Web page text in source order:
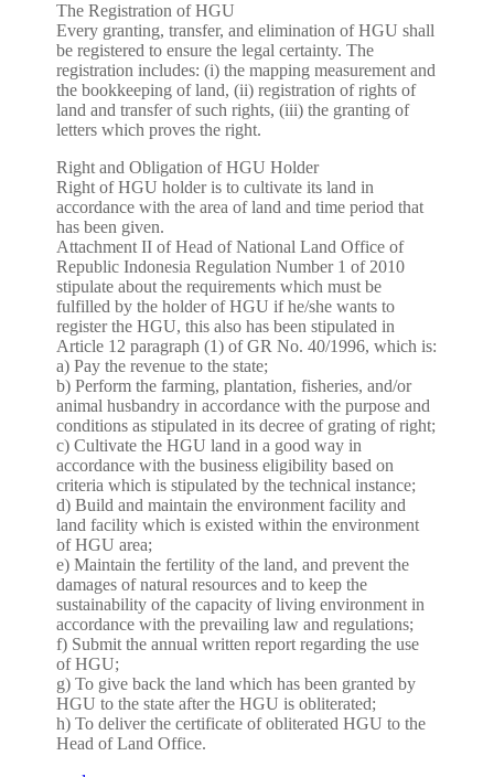
The Registration of HGU
Every granting, transfer, and elimination of HGU shall
be registered to ensure the legal certainty. The
registration includes: (i) the mapping measurement and
the bookkeeping of land, (ii) registration of rights of
land and transfer of such rights, (iii) the granting of
letters which proves the right.
Right and Obligation of HGU Holder
Right of HGU holder is to cultivate its land in
accordance with the area of land and time period that
has been given.
Attachment II of Head of National Land Office of
Republic Indonesia Regulation Number 1 of 2010
stipulate about the requirements which must be
fulfilled by the holder of HGU if he/she wants to
register the HGU, this also has been stipulated in
Article 12 paragraph (1) of GR No. 40/1996, which is:
a) Pay the revenue to the state;
b) Perform the farming, plantation, fisheries, and/or
animal husbandry in accordance with the purpose and
conditions as stipulated in its decree of grating of right;
c) Cultivate the HGU land in a good way in
accordance with the business eligibility based on
criteria which is stipulated by the technical instance;
d) Build and maintain the environment facility and
land facility which is existed within the environment
of HGU area;
e) Maintain the fertility of the land, and prevent the
damages of natural resources and to keep the
sustainability of the capacity of living environment in
accordance with the prevailing law and regulations;
f) Submit the annual written report regarding the use
of HGU;
g) To give back the land which has been granted by
HGU to the state after the HGU is obliterated;
h) To deliver the certificate of obliterated HGU to the
Head of Land Office.